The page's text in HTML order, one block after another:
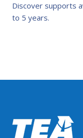
Discover supports
to 5 years.